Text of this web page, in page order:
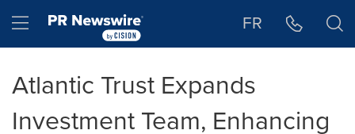
Hamburger menu FR
Atlantic Trust Expands
Investment Team, Enhancing